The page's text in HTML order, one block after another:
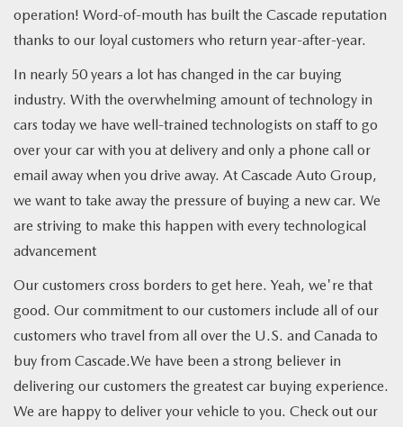
operation! Word-of-mouth has built the Cascade reputation
thanks to our loyal customers who return year-after-year.
In nearly 50 years a lot has changed in the car buying
industry. With the overwhelming amount of technology in
cars today we have well-trained technologists on staff to go
over your car with you at delivery and only a phone call or
email away when you drive away. At Cascade Auto Group,
we want to take away the pressure of buying a new car. We
are striving to make this happen with every technological
advancement
Our customers cross borders to get here. Yeah, we're that
good. Our commitment to our customers include all of our
customers who travel from all over the U.S. and Canada to
buy from Cascade.We have been a strong believer in
delivering our customers the greatest car buying experience.
We are happy to deliver your vehicle to you. Check out our